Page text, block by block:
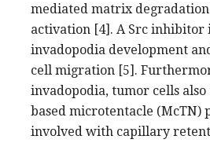
mediated matrix
activation [4]. A Src inhibitor
invadopodia development
cell migration [5].
invadopodia, tumor cells
based microtentacle (McTN)
involved with capillary